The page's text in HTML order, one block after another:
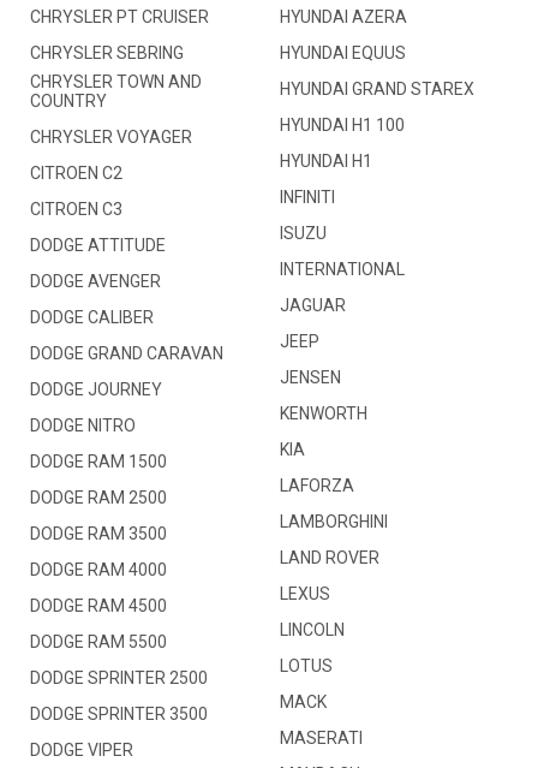
CHRYSLER PT CRUISER
CHRYSLER SEBRING
CHRYSLER TOWN AND
COUNTRY
CHRYSLER VOYAGER
CITROEN C2
CITROEN C3
DODGE ATTITUDE
DODGE AVENGER
DODGE CALIBER
DODGE GRAND CARAVAN
DODGE JOURNEY
DODGE NITRO
DODGE RAM 1500
DODGE RAM 2500
DODGE RAM 3500
DODGE RAM 4000
DODGE RAM 4500
DODGE RAM 5500
DODGE SPRINTER 2500
DODGE SPRINTER 3500
DODGE VIPER
HYUNDAI AZERA
HYUNDAI EQUUS
HYUNDAI GRAND STAREX
HYUNDAI H1 100
HYUNDAI H1
INFINITI
ISUZU
INTERNATIONAL
JAGUAR
JEEP
JENSEN
KENWORTH
KIA
LAFORZA
LAMBORGHINI
LAND ROVER
LEXUS
LINCOLN
LOTUS
MACK
MASERATI